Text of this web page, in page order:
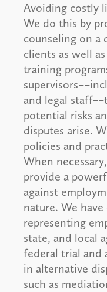
Avoiding costly
We do this by
counseling on a
clients as well
training
and legal
potential risks
disputes arise.
policies and
When
provide a
against
nature. We
representing
state, and local
federal trial and
in alternative
such as